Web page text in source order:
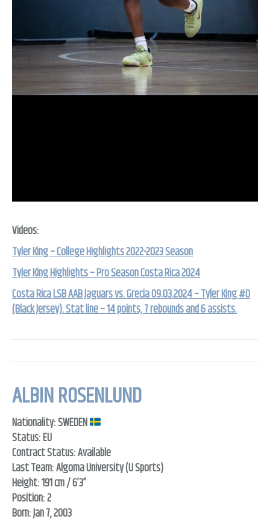
Videos:
Tyler King – College Highlights 2022-2023 Season
Tyler King Highlights – Pro Season Costa Rica 2024
Costa Rica LSB AAB Jaguars vs. Grecia 09.03.2024 – Tyler King #0
(Black Jersey). Stat line – 14 points, 7 rebounds and 6 assists.
ALBIN ROSENLUND
Nationality: SWEDEN
Status: EU
Contract Status: Available
Last Team: Algoma University (U Sports)
Height: 191 cm / 6’3”
Position: 2
Born: Jan 7, 2003